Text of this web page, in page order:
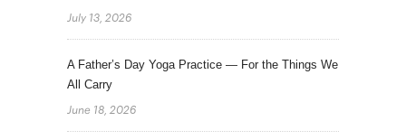
July 13, 2026
A Father’s Day Yoga Practice — For the Things We
All Carry
June 18, 2026